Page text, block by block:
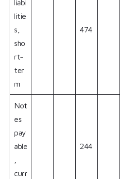
liabi
litie
s,
sho
rt-
ter
m
474
Not
es
pay
able
curr
244